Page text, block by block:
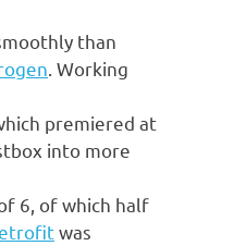
than
. Working
premiered at
into more
6, of which half
was